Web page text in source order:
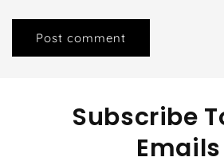
Subscribe
Emails